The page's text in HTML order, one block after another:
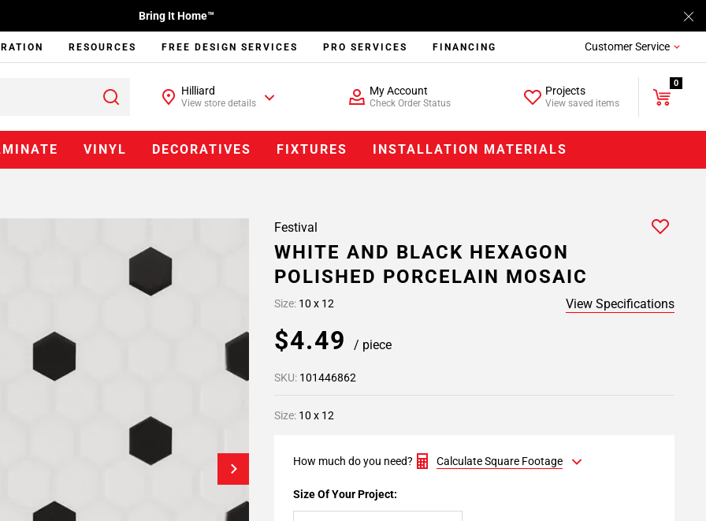
Bring It Home™
RESOURCES FREE DESIGN SERVICES PRO SERVICES FINANCING Customer Service
Hilliard
View store details
My Account
Check Order Status
Projects
View saved items
0
VINYL DECORATIVES FIXTURES INSTALLATION MATERIALS
Festival
WHITE AND BLACK HEXAGON
POLISHED PORCELAIN MOSAIC
Size: 10 x 12 View Specifications
$4.49 / piece
SKU: 101446862
Size: 10 x 12
How much do you need? Calculate Square Footage
Size Of Your Project: